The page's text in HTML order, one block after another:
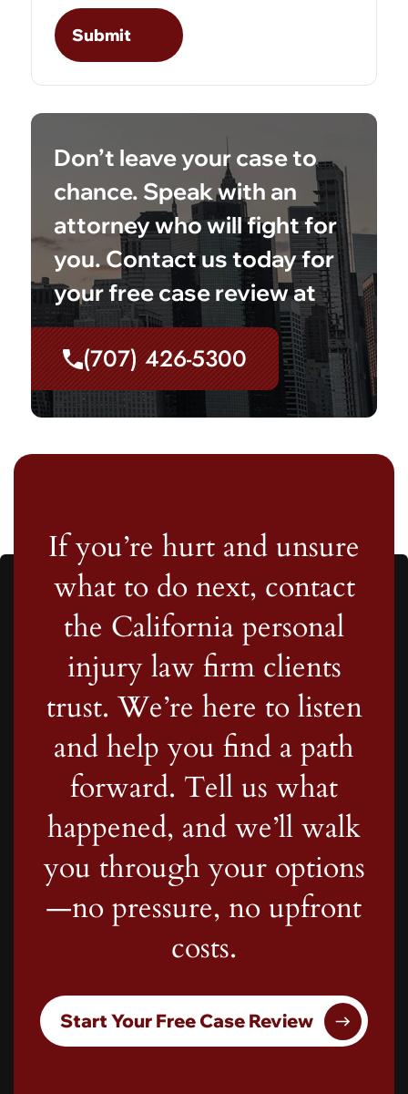
Don’t leave your case to
chance. Speak with an
attorney who will fight for
you. Contact us today for
your free case review at
(707) 426-5300
If you’re hurt and unsure
what to do next, contact
the California personal
injury law firm clients
trust. We’re here to listen
and help you find a path
forward. Tell us what
happened, and we’ll walk
you through your options
—no pressure, no upfront
costs.
Start Your Free Case Review